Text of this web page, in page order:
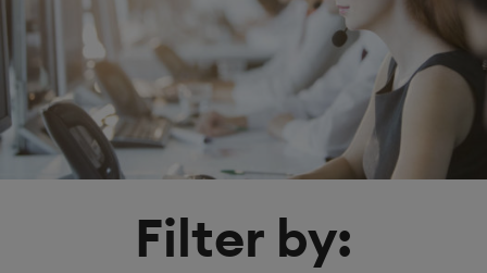
Filter by: